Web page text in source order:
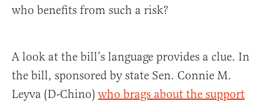
who benefits from such a risk?
A look at the bill’s language provides a clue. In
the bill, sponsored by state Sen. Connie M.
Leyva (D-Chino) who brags about the support